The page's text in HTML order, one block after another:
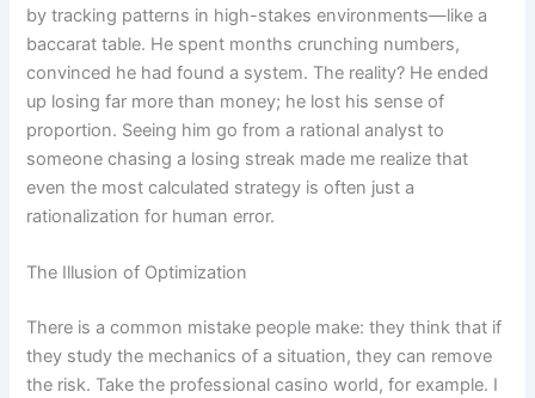
by tracking patterns in high-stakes environments—like a
baccarat table. He spent months crunching numbers,
convinced he had found a system. The reality? He ended
up losing far more than money; he lost his sense of
proportion. Seeing him go from a rational analyst to
someone chasing a losing streak made me realize that
even the most calculated strategy is often just a
rationalization for human error.
The Illusion of Optimization
There is a common mistake people make: they think that if
they study the mechanics of a situation, they can remove
the risk. Take the professional casino world, for example. I